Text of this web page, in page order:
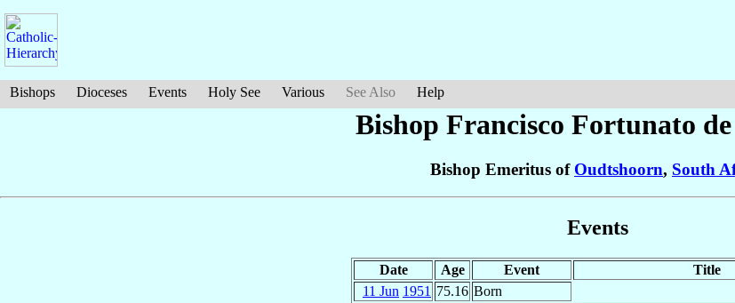
Bishops Dioceses Events Holy See Various See Also Help
Bishop Francisco Fortunato
Bishop Emeritus of Oudtshoorn, South
Events
Date Age Event
Title
11 Jun 1951 75.16 Born